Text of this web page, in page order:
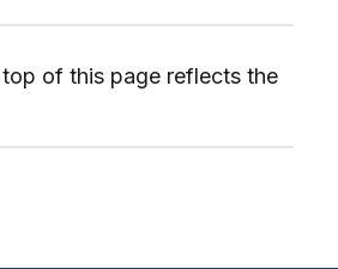
of this page reflects the